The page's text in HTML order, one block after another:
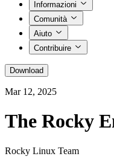
Informazioni
Comunità
Aiuto
Contribuire
Download
Mar 12, 2025
The Rocky
Rocky Linux Team